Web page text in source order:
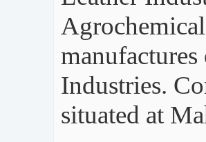
Industries.
situated at